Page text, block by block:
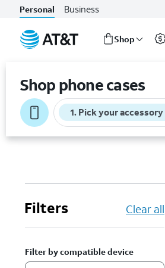
Personal Business
Shop
Shop phone cases
1. Pick your accessory
Filters Clear all
Filter by compatible device